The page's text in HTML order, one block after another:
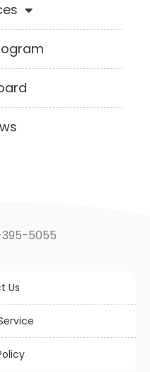
5055
Us